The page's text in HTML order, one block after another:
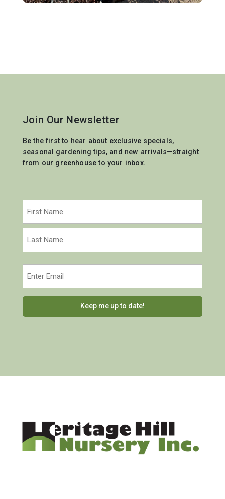
Join Our Newsletter
Be the first to hear about exclusive specials,
seasonal gardening tips, and new arrivals—straight
from our greenhouse to your inbox.
First